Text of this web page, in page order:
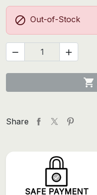
 Out-of-Stock
 

Share
SAFE PAYMENT